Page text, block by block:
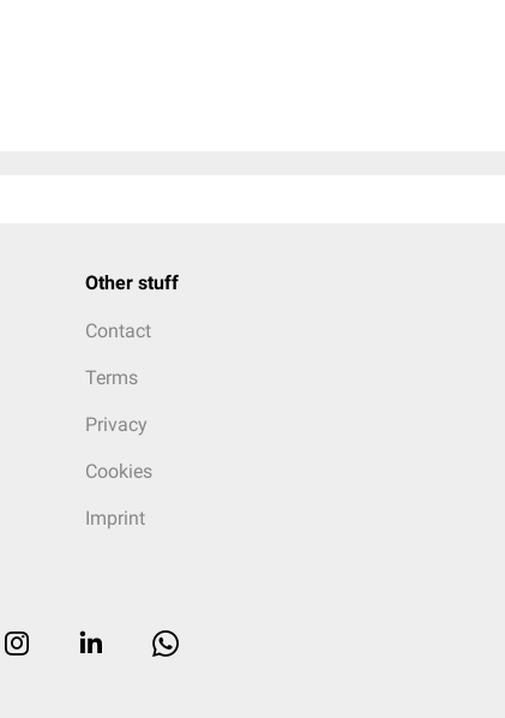
Other stuff
Contact
Terms
Privacy
Cookies
Imprint